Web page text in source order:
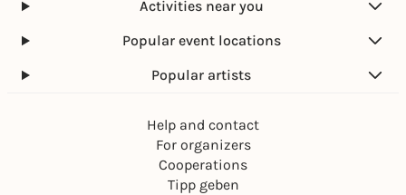
Activities near you
Popular event locations
Popular artists
Help and contact
For organizers
Cooperations
Tipp geben